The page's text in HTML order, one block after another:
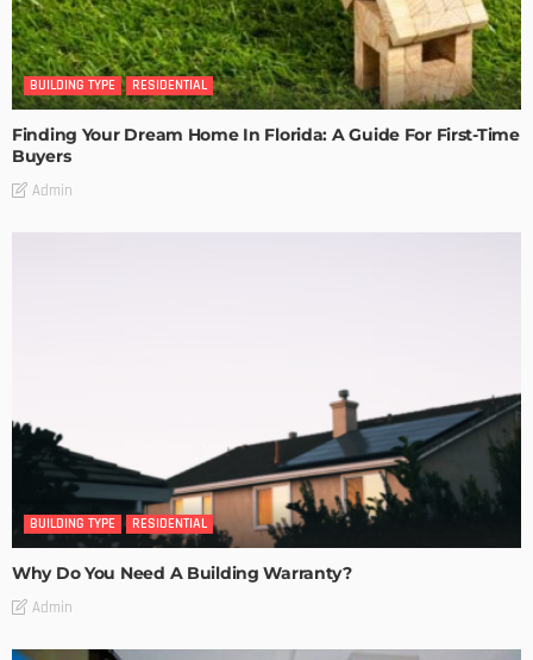
BUILDING TYPE RESIDENTIAL
Finding Your Dream Home In Florida: A Guide For First-Time
Buyers
Admin
BUILDING TYPE RESIDENTIAL
Why Do You Need A Building Warranty?
Admin